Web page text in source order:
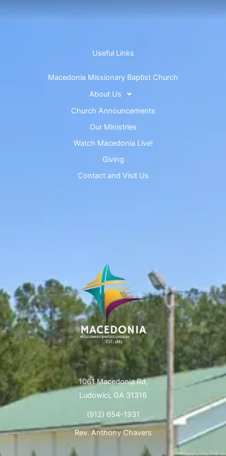
Useful Links
Macedonia Missionary Baptist Church
About Us
Church Announcements
Our Ministries
Watch Macedonia Live!
Giving
Contact and Visit Us
1061 Macedonia Rd,
Ludowici, GA 31316
(912) 654-1931
Rev. Anthony Chavers